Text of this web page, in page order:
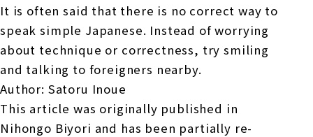
It is often said that there is no correct way to
speak simple Japanese. Instead of worrying
about technique or correctness, try smiling
and talking to foreigners nearby.
Author: Satoru Inoue
This article was originally published in
Nihongo Biyori and has been partially re-